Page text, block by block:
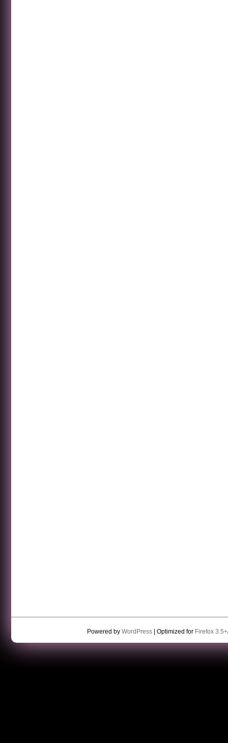
Powered by WordPress| Optimized for Firefox 3.5+